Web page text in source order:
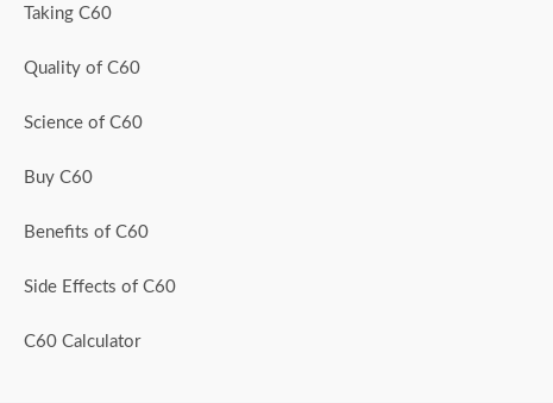
Taking C60
Quality of C60
Science of C60
Buy C60
Benefits of C60
Side Effects of C60
C60 Calculator